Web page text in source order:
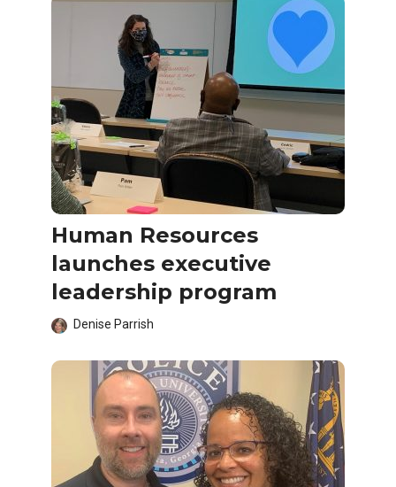
Human Resources
launches executive
leadership program
Denise Parrish